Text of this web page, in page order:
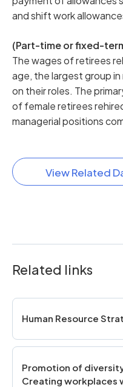
and shift work
(Part-time or fixed-
The wages of retirees
age, the largest group
on their roles. The
of female retirees
managerial positions
View Related
Related links
Human Resource
Promotion of
Creating workplaces